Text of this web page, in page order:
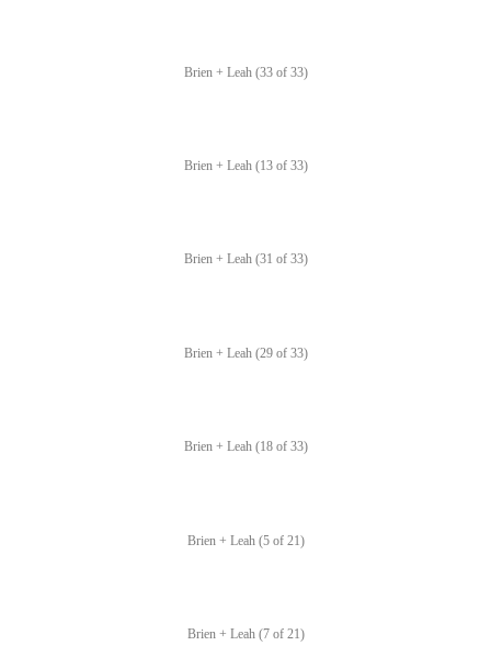
Brien + Leah (33 of 33)
Brien + Leah (13 of 33)
Brien + Leah (31 of 33)
Brien + Leah (29 of 33)
Brien + Leah (18 of 33)
Brien + Leah (5 of 21)
Brien + Leah (7 of 21)